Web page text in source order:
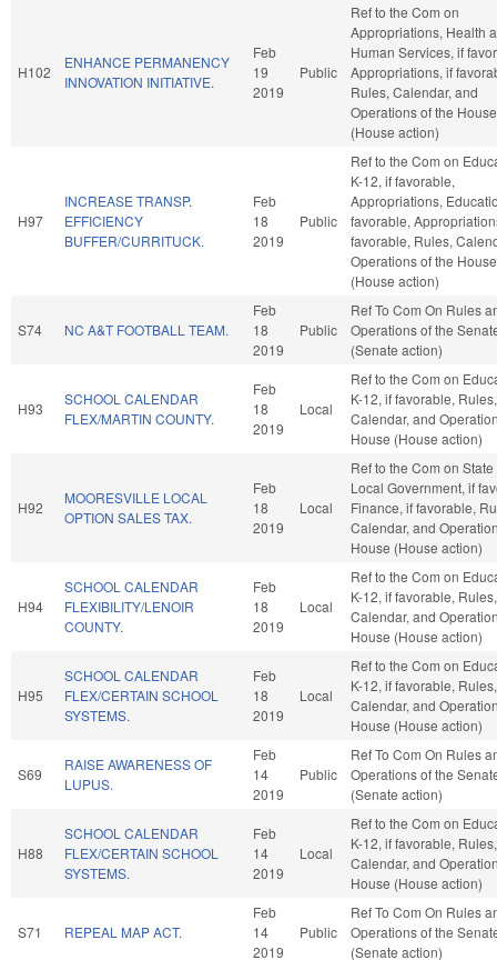
H102
ENHANCE PERMANENCY
INNOVATION INITIATIVE.
Feb
19
2019
Public
Ref to the Com on
Appropriations, Health
Human Services, if
Appropriations, if
Rules, Calendar, and
Operations of the House
(House action)
H97
INCREASE TRANSP.
EFFICIENCY
BUFFER/CURRITUCK.
Feb
18
2019
Public
Ref to the Com on
K-12, if favorable,
Appropriations,
favorable,
favorable, Rules,
Operations of the House
(House action)
S74 NC A&T FOOTBALL TEAM.
Feb
18
2019
Public
Ref To Com On Rules
Operations of the
(Senate action)
H93
SCHOOL CALENDAR
FLEX/MARTIN COUNTY.
Feb
18
2019
Local
Ref to the Com on
K-12, if favorable, Rules,
Calendar, and
House (House action)
H92
MOORESVILLE LOCAL
OPTION SALES TAX.
Feb
18
2019
Local
Ref to the Com on
Local Government, if
Finance, if favorable,
Calendar, and
House (House action)
H94
SCHOOL CALENDAR
FLEXIBILITY/LENOIR
COUNTY.
Feb
18
2019
Local
Ref to the Com on
K-12, if favorable, Rules,
Calendar, and
House (House action)
H95
SCHOOL CALENDAR
FLEX/CERTAIN SCHOOL
SYSTEMS.
Feb
18
2019
Local
Ref to the Com on
K-12, if favorable, Rules,
Calendar, and
House (House action)
S69
RAISE AWARENESS OF
LUPUS.
Feb
14
2019
Public
Ref To Com On Rules
Operations of the
(Senate action)
H88
SCHOOL CALENDAR
FLEX/CERTAIN SCHOOL
SYSTEMS.
Feb
14
2019
Local
Ref to the Com on
K-12, if favorable, Rules,
Calendar, and
House (House action)
S71 REPEAL MAP ACT.
Feb
14
2019
Public
Ref To Com On Rules
Operations of the
(Senate action)